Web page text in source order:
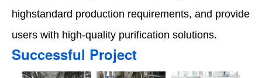
highstandard production requirements, and provide
users with high-quality purification solutions.
Successful Project